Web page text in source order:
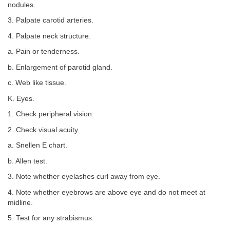
nodules.
3. Palpate carotid arteries.
4. Palpate neck structure.
a. Pain or tenderness.
b. Enlargement of parotid gland.
c. Web like tissue.
K. Eyes.
1. Check peripheral vision.
2. Check visual acuity.
a. Snellen E chart.
b. Allen test.
3. Note whether eyelashes curl away from eye.
4. Note whether eyebrows are above eye and do not meet at
midline.
5. Test for any strabismus.